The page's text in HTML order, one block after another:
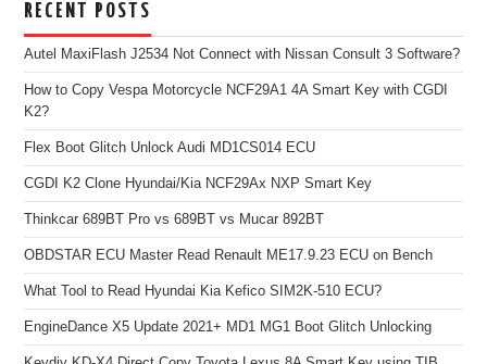
RECENT POSTS
Autel MaxiFlash J2534 Not Connect with Nissan Consult 3 Software?
How to Copy Vespa Motorcycle NCF29A1 4A Smart Key with CGDI
K2?
Flex Boot Glitch Unlock Audi MD1CS014 ECU
CGDI K2 Clone Hyundai/Kia NCF29Ax NXP Smart Key
Thinkcar 689BT Pro vs 689BT vs Mucar 892BT
OBDSTAR ECU Master Read Renault ME17.9.23 ECU on Bench
What Tool to Read Hyundai Kia Kefico SIM2K-510 ECU?
EngineDance X5 Update 2021+ MD1 MG1 Boot Glitch Unlocking